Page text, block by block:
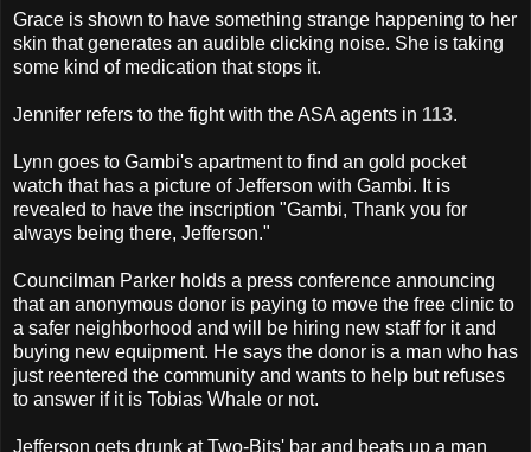
Grace is shown to have something strange happening to her
skin that generates an audible clicking noise. She is taking
some kind of medication that stops it.
Jennifer refers to the fight with the ASA agents in 113.
Lynn goes to Gambi's apartment to find an gold pocket
watch that has a picture of Jefferson with Gambi. It is
revealed to have the inscription "Gambi, Thank you for
always being there, Jefferson."
Councilman Parker holds a press conference announcing
that an anonymous donor is paying to move the free clinic to
a safer neighborhood and will be hiring new staff for it and
buying new equipment. He says the donor is a man who has
just reentered the community and wants to help but refuses
to answer if it is Tobias Whale or not.
Jefferson gets drunk at Two-Bits' bar and beats up a man